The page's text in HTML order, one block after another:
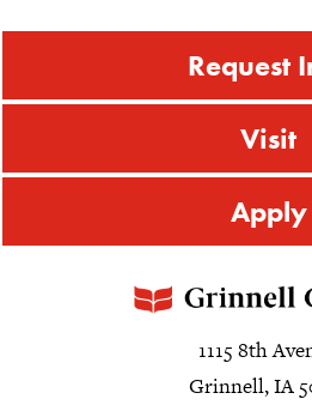
Request
Visit
Apply
1115 8th
Grinnell, IA